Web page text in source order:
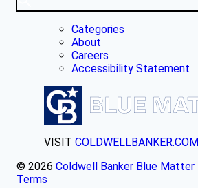
Categories
About
Careers
Accessibility Statement
VISIT COLDWELLBANKER.COM
© 2026 Coldwell Banker Blue Matter
Terms